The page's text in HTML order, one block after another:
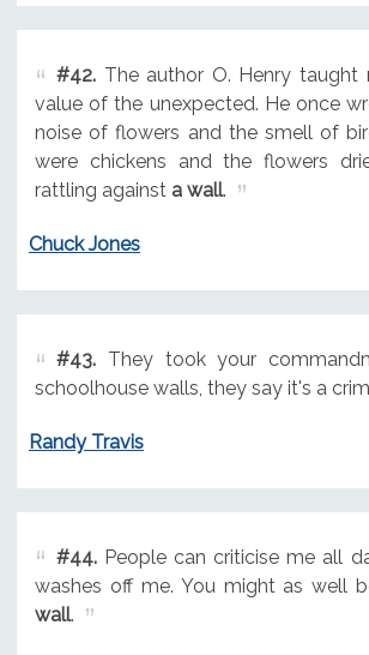
#42.The author O. Henry taught
value of the unexpected. He once
noise of flowers and the smell of
were chickens and the flowers
rattling against a wall.
Chuck Jones
#43.They took your
schoolhouse walls, they say it's a
Randy Travis
#44.People can criticise me all
washes off me. You might as well
wall.